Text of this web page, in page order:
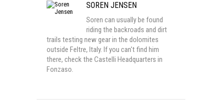
SOREN JENSEN
Soren can usually be found
riding the backroads and dirt
trails testing new gear in the dolomites
outside Feltre, Italy. If you can't find him
there, check the Castelli Headquarters in
Fonzaso.